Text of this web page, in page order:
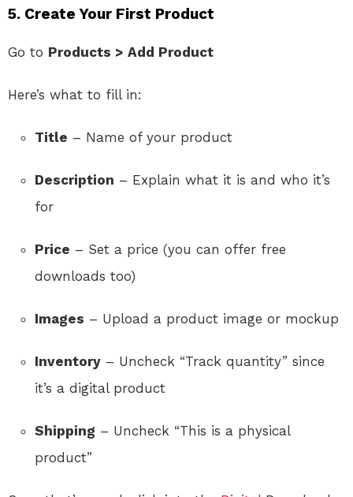
5. Create Your First Product
Go to Products > Add Product
Here’s what to fill in:
Title – Name of your product
Description – Explain what it is and who it’s
for
Price – Set a price (you can offer free
downloads too)
Images – Upload a product image or mockup
Inventory – Uncheck “Track quantity” since
it’s a digital product
Shipping – Uncheck “This is a physical
product”